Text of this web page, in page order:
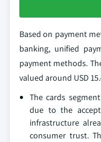
Based on payment
banking, unified
payment methods.
valued around USD
The cards
due to the
infrastructure
consumer trust.